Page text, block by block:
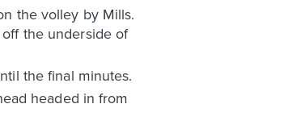
the volley by Mills.
the underside of
the final minutes.
headed in from